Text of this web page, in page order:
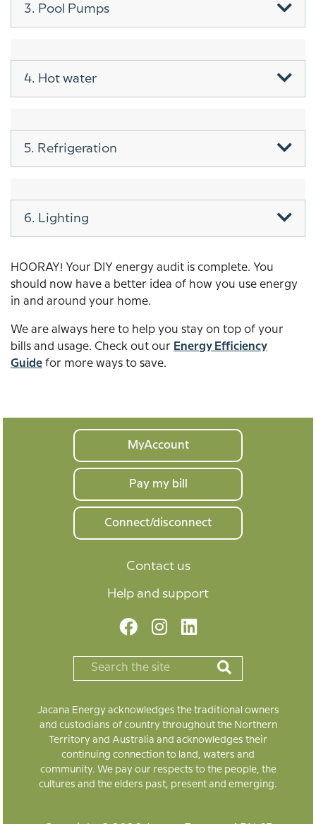
3. Pool Pumps
4. Hot water
5. Refrigeration
6. Lighting
HOORAY! Your DIY energy audit is complete. You
should now have a better idea of how you use energy
in and around your home.
We are always here to help you stay on top of your
bills and usage. Check out our Energy Efficiency
Guide for more ways to save.
MyAccount
Pay my bill
Connect/disconnect
Contact us
Help and support
Jacana Energy acknowledges the traditional owners
and custodians of country throughout the Northern
Territory and Australia and acknowledges their
continuing connection to land, waters and
community. We pay our respects to the people, the
cultures and the elders past, present and emerging.